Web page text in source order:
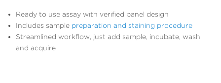
Ready to use assay with verified panel design
Includes sample preparation and staining procedure
Streamlined workflow, just add sample, incubate, wash
and acquire